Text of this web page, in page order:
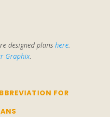
designed plans here.
Graphix.
FOR